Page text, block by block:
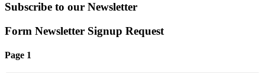
Subscribe to our Newsletter
Form Newsletter Signup Request
Page 1